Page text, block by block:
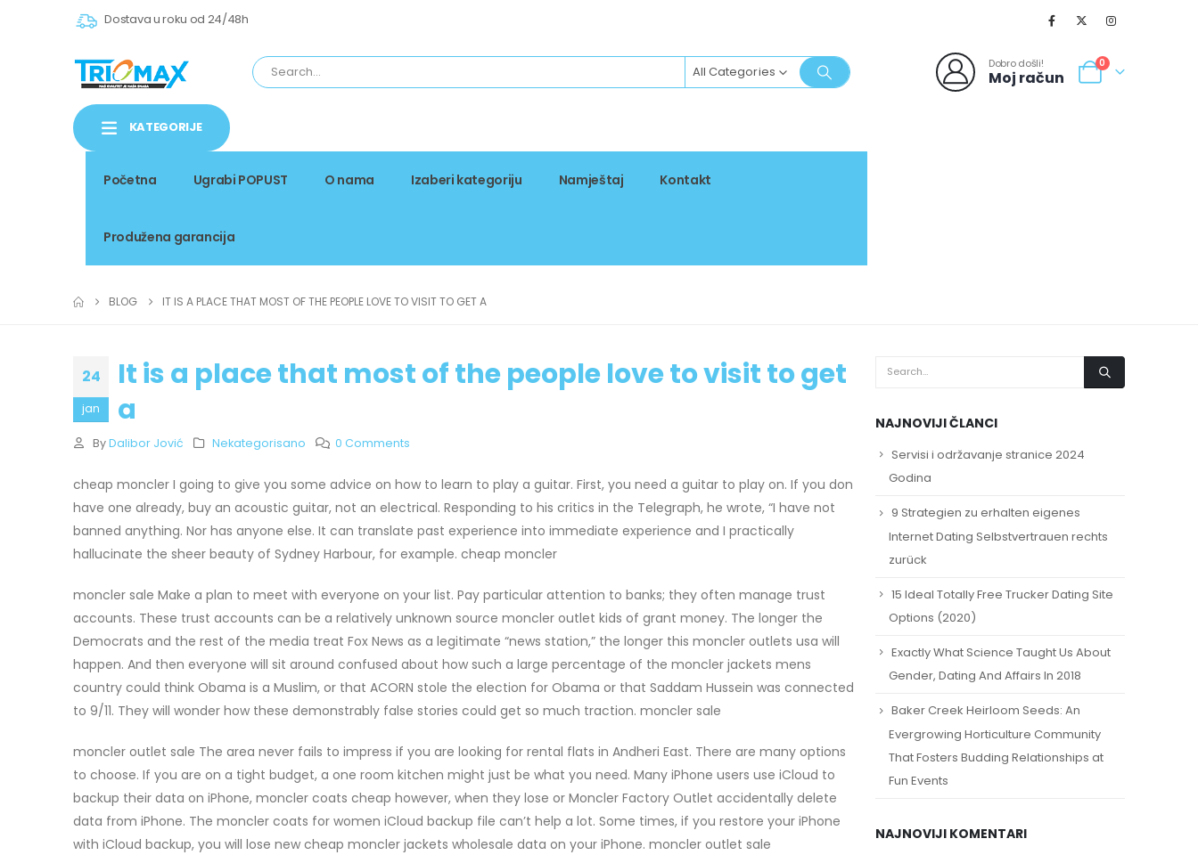
Dostava u roku od 24/48h
All Categories Dobro došli!
Moj račun
0
KATEGORIJE
Početna Ugrabi POPUST O nama Izaberi kategoriju Namještaj Kontakt
Produžena garancija
BLOG IT IS A PLACE THAT MOST OF THE PEOPLE LOVE TO VISIT TO GET A
24
jan
It is a place that most of the people love to visit to get
a
By Dalibor Jović Nekategorisano 0 Comments
cheap moncler I going to give you some advice on how to learn to play a guitar. First, you need a guitar to play on. If you don
have one already, buy an acoustic guitar, not an electrical. Responding to his critics in the Telegraph, he wrote, “I have not
banned anything. Nor has anyone else. It can translate past experience into immediate experience and I practically
hallucinate the sheer beauty of Sydney Harbour, for example. cheap moncler
moncler sale Make a plan to meet with everyone on your list. Pay particular attention to banks; they often manage trust
accounts. These trust accounts can be a relatively unknown source moncler outlet kids of grant money. The longer the
Democrats and the rest of the media treat Fox News as a legitimate “news station,” the longer this moncler outlets usa will
happen. And then everyone will sit around confused about how such a large percentage of the moncler jackets mens
country could think Obama is a Muslim, or that ACORN stole the election for Obama or that Saddam Hussein was connected
to 9/11. They will wonder how these demonstrably false stories could get so much traction. moncler sale
moncler outlet sale The area never fails to impress if you are looking for rental flats in Andheri East. There are many options
to choose. If you are on a tight budget, a one room kitchen might just be what you need. Many iPhone users use iCloud to
backup their data on iPhone, moncler coats cheap however, when they lose or Moncler Factory Outlet accidentally delete
data from iPhone. The moncler coats for women iCloud backup file can’t help a lot. Some times, if you restore your iPhone
with iCloud backup, you will lose new cheap moncler jackets wholesale data on your iPhone. moncler outlet sale
NAJNOVIJI ČLANCI
Servisi i održavanje stranice 2024
Godina
9 Strategien zu erhalten eigenes
Internet Dating Selbstvertrauen rechts
zurück
15 Ideal Totally Free Trucker Dating Site
Options (2020)
Exactly What Science Taught Us About
Gender, Dating And Affairs In 2018
Baker Creek Heirloom Seeds: An
Evergrowing Horticulture Community
That Fosters Budding Relationships at
Fun Events
NAJNOVIJI KOMENTARI